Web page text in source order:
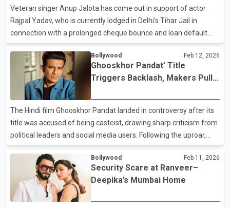
Subbulakshmi’s voice and artistry - a task many believe could
become the most demanding perf
Veteran singer Anup Jalota has come out in support of actor
Rajpal Yadav, who is currently lodged in Delhi’s Tihar Jail in
connection with a prolonged cheque bounce and loan default
matter. Standing by his longtime friend during the legal crisis,
Jalota announced that he would contribute ₹5 lakh to help ease
the financial strain. In a heartfelt video message, Jalota
expressed concern over Yadav’s situation, saying he had learned
about the hardships the actor is facing. Calling life a journey filled
with highs and lows, the singer said it was important to stand by
friends in tough times.
Bollywood Feb 12, 2026
Ghooskhor Pandat’ Title
Triggers Backlash, Makers Pull
The Hindi film Ghooskhor Pandat landed in controversy after its
title was accused of being casteist, drawing sharp criticism from
political leaders and social media users. Following the uproar,
director Neeraj Pandey and lead actor Manoj Bajpayee issued a
clarification, stating that there was no intention to offend and
confirming that all promotional material for the film had been
withdrawn. The film, which features Bajpayee as a corrupt police
officer, was officially announced earlier this week at a Netflix
Bollywood Feb 11, 2026
Security Scare at Ranveer–
Deepika’s Mumbai Home